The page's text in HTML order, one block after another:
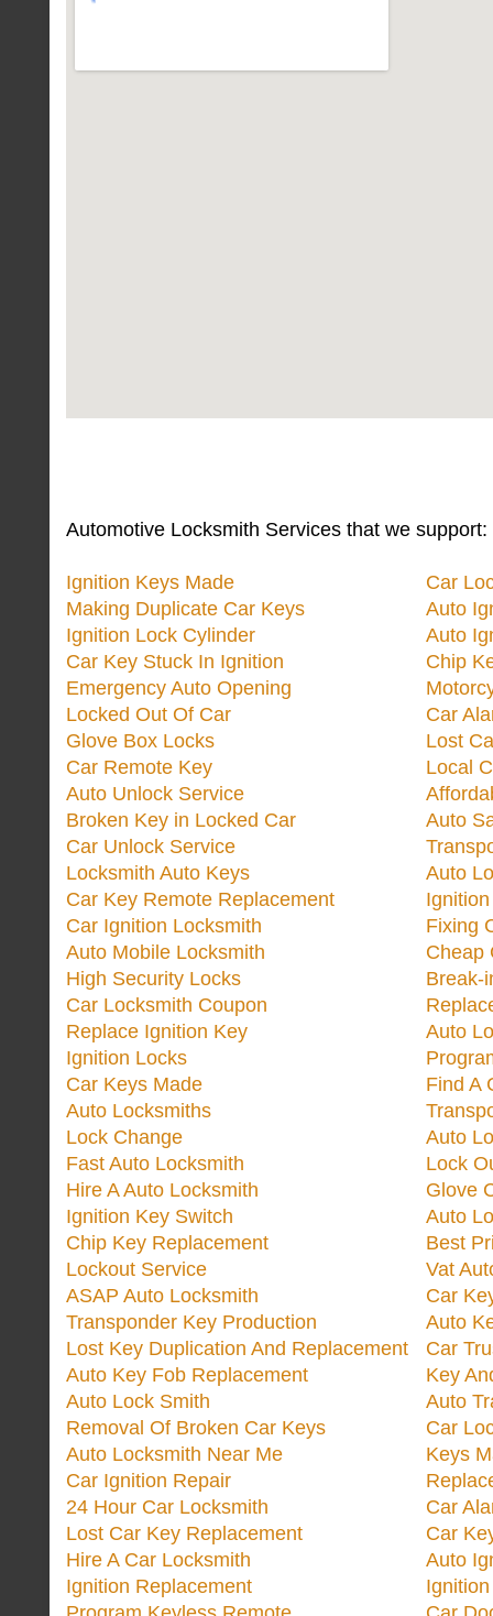
Automotive Locksmith Services that we support:
Ignition Keys Made
Making Duplicate Car Keys
Ignition Lock Cylinder
Car Key Stuck In Ignition
Emergency Auto Opening
Locked Out Of Car
Glove Box Locks
Car Remote Key
Auto Unlock Service
Broken Key in Locked Car
Car Unlock Service
Locksmith Auto Keys
Car Key Remote Replacement
Car Ignition Locksmith
Auto Mobile Locksmith
High Security Locks
Car Locksmith Coupon
Replace Ignition Key
Ignition Locks
Car Keys Made
Auto Locksmiths
Lock Change
Fast Auto Locksmith
Hire A Auto Locksmith
Ignition Key Switch
Chip Key Replacement
Lockout Service
ASAP Auto Locksmith
Transponder Key Production
Lost Key Duplication And Replacement
Auto Key Fob Replacement
Auto Lock Smith
Removal Of Broken Car Keys
Auto Locksmith Near Me
Car Ignition Repair
24 Hour Car Locksmith
Lost Car Key Replacement
Hire A Car Locksmith
Ignition Replacement
Car
Auto
Auto
Chip
Car
Lost
Local
Auto
Auto
Fixing
Cheap
Break-
Auto
Find A
Auto
Lock
Glove
Auto
Best
Vat
Car
Auto
Car
Key
Auto
Car
Keys
Car
Car
Auto